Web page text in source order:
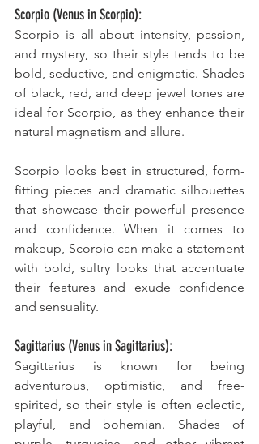
Scorpio (Venus in Scorpio):
Scorpio is all about intensity, passion,
and mystery, so their style tends to be
bold, seductive, and enigmatic. Shades
of black, red, and deep jewel tones are
ideal for Scorpio, as they enhance their
natural magnetism and allure.
Scorpio looks best in structured, form-
fitting pieces and dramatic silhouettes
that showcase their powerful presence
and confidence. When it comes to
makeup, Scorpio can make a statement
with bold, sultry looks that accentuate
their features and exude confidence
and sensuality.
Sagittarius (Venus in Sagittarius):
Sagittarius is known for being
adventurous, optimistic, and free-
spirited, so their style is often eclectic,
playful, and bohemian. Shades of